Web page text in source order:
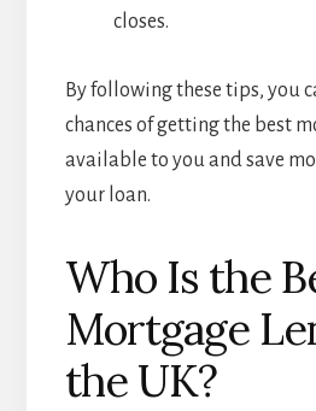
closes.
By following these tips, you
chances of getting the best
available to you and save
your loan.
Who Is the
Mortgage
the UK?